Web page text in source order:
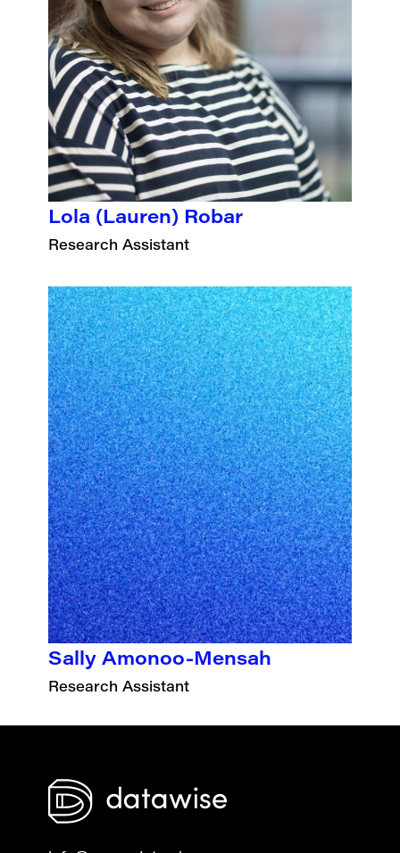
Lola (Lauren) Robar
Research Assistant
Sally Amonoo-Mensah
Research Assistant